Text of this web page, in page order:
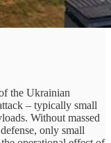
the Ukrainian
– typically small
Without massed
only small